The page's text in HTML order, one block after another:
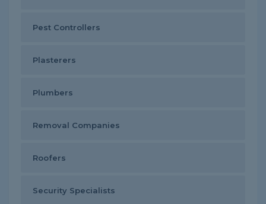
Pest Controllers
Plasterers
Plumbers
Removal Companies
Roofers
Security Specialists